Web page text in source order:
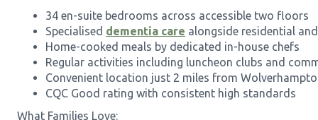
34 en-suite bedrooms across accessible two floors
Specialised dementia care alongside residential
Home-cooked meals by dedicated in-house chefs
Regular activities including luncheon clubs and
Convenient location just 2 miles from
CQC Good rating with consistent high standards
What Families Love: